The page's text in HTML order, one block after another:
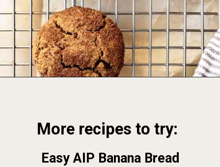
More recipes to try:
Easy AIP Banana Bread